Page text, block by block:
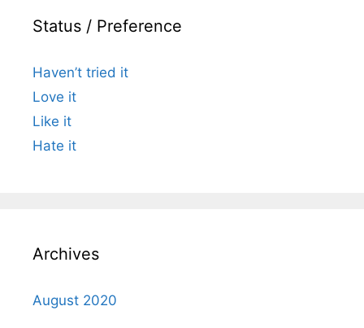
Status / Preference
Haven’t tried it
Love it
Like it
Hate it
Archives
August 2020